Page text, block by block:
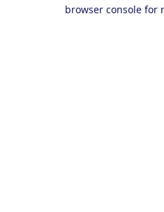
browser console for